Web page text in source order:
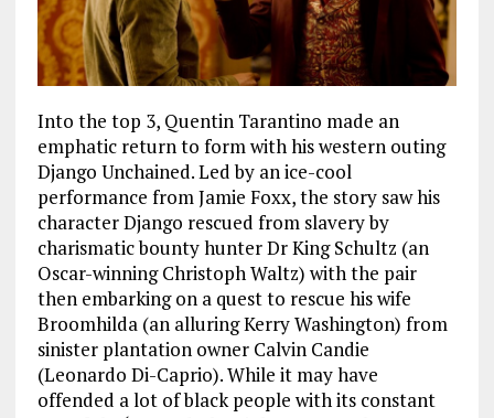
Into the top 3, Quentin Tarantino made an
emphatic return to form with his western outing
Django Unchained. Led by an ice-cool
performance from Jamie Foxx, the story saw his
character Django rescued from slavery by
charismatic bounty hunter Dr King Schultz (an
Oscar-winning Christoph Waltz) with the pair
then embarking on a quest to rescue his wife
Broomhilda (an alluring Kerry Washington) from
sinister plantation owner Calvin Candie
(Leonardo Di-Caprio). While it may have
offended a lot of black people with its constant